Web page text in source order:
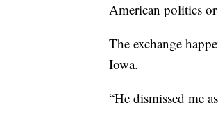
American politics
The exchange
Iowa.
“He dismissed me